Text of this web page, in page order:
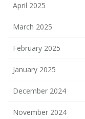
April 2025
March 2025
February 2025
January 2025
December 2024
November 2024